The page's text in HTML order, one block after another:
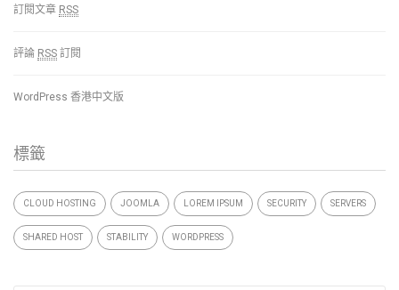
訂閱文章 RSS
評論 RSS 訂閱
WordPress 香港中文版
標籤
CLOUD HOSTING JOOMLA LOREM IPSUM SECURITY SERVERS
SHARED HOST STABILITY WORDPRESS